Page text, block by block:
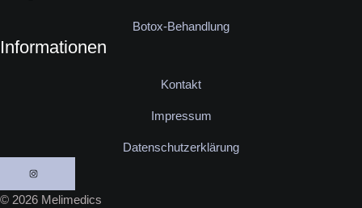
Botox-Behandlung
Informationen
Kontakt
Impressum
Datenschutzerklärung
© 2026 Melimedics